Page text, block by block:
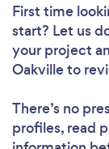
First time
start? Let us
your project
Oakville to
There’s no
profiles, read